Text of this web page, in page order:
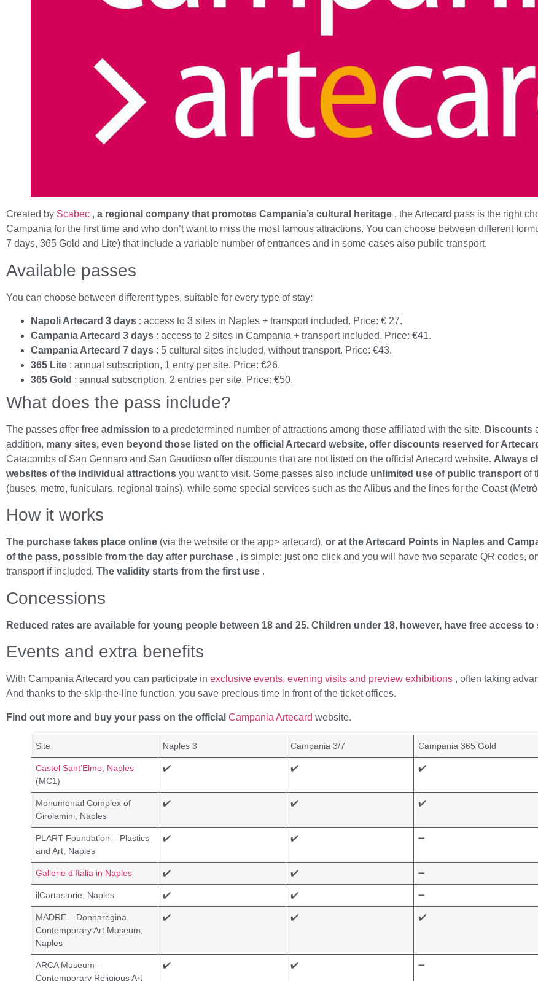
Created by Scabec , a regional company that promotes Campania’s cultural heritage , the Artecard pass is the right
Campania for the first time and who don’t want to miss the most famous attractions. You can choose between different
7 days, 365 Gold and Lite) that include a variable number of entrances and in some cases also public transport.
Available passes
You can choose between different types, suitable for every type of stay:
Napoli Artecard 3 days : access to 3 sites in Naples + transport included. Price: € 27.
Campania Artecard 3 days : access to 2 sites in Campania + transport included. Price: €41.
Campania Artecard 7 days : 5 cultural sites included, without transport. Price: €43.
365 Lite : annual subscription, 1 entry per site. Price: €26.
365 Gold : annual subscription, 2 entries per site. Price: €50.
What does the pass include?
The passes offer free admission to a predetermined number of attractions among those affiliated with the site. Discounts
addition, many sites, even beyond those listed on the official Artecard website, offer discounts reserved for
Catacombs of San Gennaro and San Gaudioso offer discounts that are not listed on the official Artecard website. Always
websites of the individual attractions you want to visit. Some passes also include unlimited use of public transport of
(buses, metro, funiculars, regional trains), while some special services such as the Alibus and the lines for the Coast
How it works
The purchase takes place online (via the website or the app> artecard), or at the Artecard Points in Naples and
of the pass, possible from the day after purchase , is simple: just one click and you will have two separate QR codes,
transport if included. The validity starts from the first use .
Concessions
Reduced rates are available for young people between 18 and 25. Children under 18, however, have free access
Events and extra benefits
With Campania Artecard you can participate in exclusive events, evening visits and preview exhibitions , often taking
And thanks to the skip-the-line function, you save precious time in front of the ticket offices.
Find out more and buy your pass on the official Campania Artecard website.
Site Naples 3 Campania 3/7 Campania 365 Gold
Castel Sant’Elmo, Naples
(MC1)
✔️ ✔️ ✔️
Monumental Complex of
Girolamini, Naples
✔️ ✔️ ✔️
PLART Foundation – Plastics
and Art, Naples
✔️ ✔️ ➖
Gallerie d’Italia in Naples ✔️ ✔️ ➖
ilCartastorie, Naples ✔️ ✔️ ➖
MADRE – Donnaregina
Contemporary Art Museum,
Naples
✔️ ✔️ ✔️
ARCA Museum –
Contemporary Religious Art
✔️ ✔️ ➖